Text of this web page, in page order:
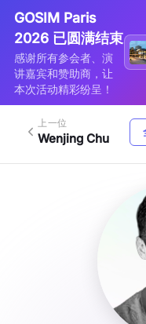
GOSIM Paris
2026 已圆满结束
感谢所有参会者、演
讲嘉宾和赞助商，让
本次活动精彩纷呈！
上一位
Wenjing Chu